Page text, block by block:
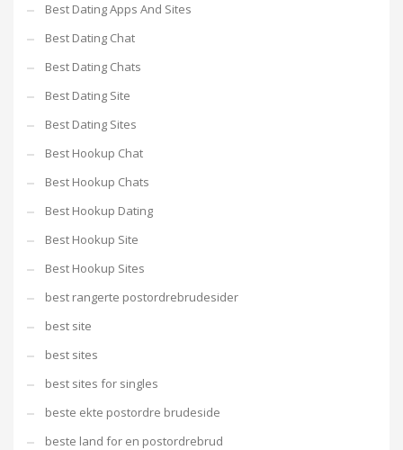
Best Dating Apps And Sites
Best Dating Chat
Best Dating Chats
Best Dating Site
Best Dating Sites
Best Hookup Chat
Best Hookup Chats
Best Hookup Dating
Best Hookup Site
Best Hookup Sites
best rangerte postordrebrudesider
best site
best sites
best sites for singles
beste ekte postordre brudeside
beste land for en postordrebrud